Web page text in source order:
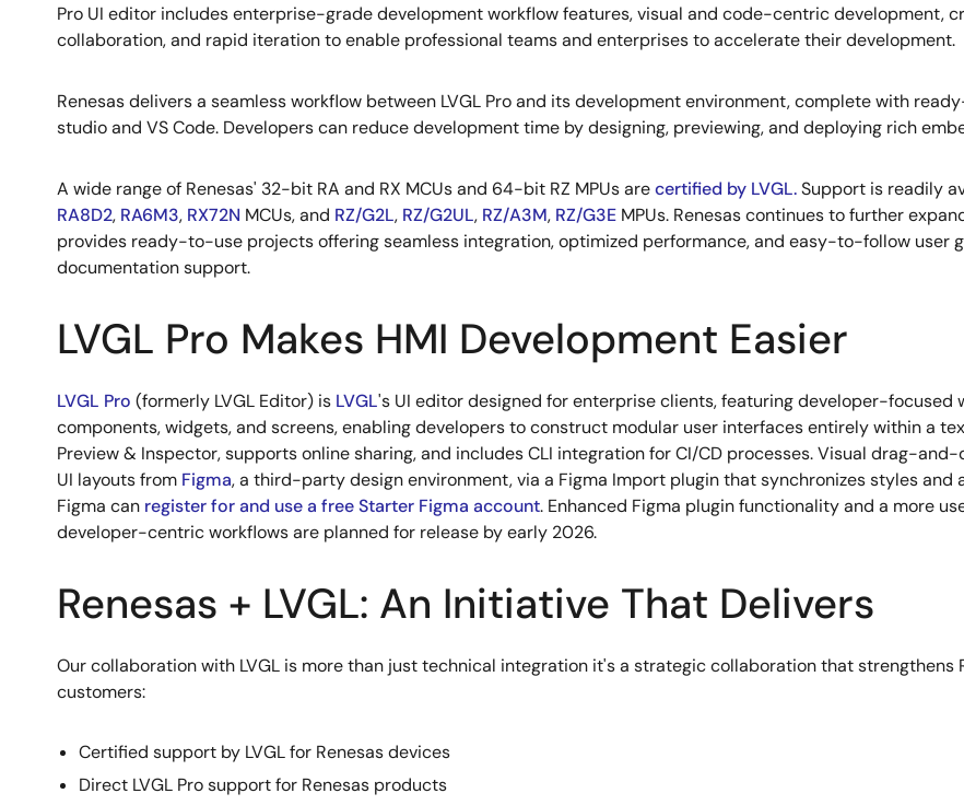
Pro UI editor includes enterprise-grade development workflow features, visual and code-centric development,
collaboration, and rapid iteration to enable professional teams and enterprises to accelerate their development.
Renesas delivers a seamless workflow between LVGL Pro and its development environment, complete with
studio and VS Code. Developers can reduce development time by designing, previewing, and deploying rich
A wide range of Renesas' 32-bit RA and RX MCUs and 64-bit RZ MPUs arecertified by LVGL.Support is readily
RA8D2, RA6M3, RX72N MCUs, and RZ/G2L, RZ/G2UL, RZ/A3M, RZ/G3E MPUs. Renesas continues to further
provides ready-to-use projects offering seamless integration, optimized performance, and easy-to-follow user
documentation support.
LVGL Pro Makes HMI Development Easier
LVGL Pro (formerly LVGL Editor) is LVGL's UI editor designed for enterprise clients, featuring developer-focused
components, widgets, and screens, enabling developers to construct modular user interfaces entirely within a
Preview & Inspector, supports online sharing, and includes CLI integration for CI/CD processes. Visual drag-
UI layouts from Figma, a third-party design environment, via a Figma Import plugin that synchronizes styles
Figma can register for and use a free Starter Figma account. Enhanced Figma plugin functionality and a more
developer-centric workflows are planned for release by early 2026.
Renesas + LVGL: An Initiative That Delivers
Our collaboration with LVGL is more than just technical integration it's a strategic collaboration that strengthens
customers:
Certified support by LVGL for Renesas devices
Direct LVGL Pro support for Renesas products